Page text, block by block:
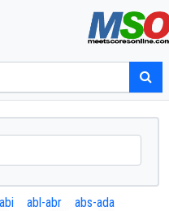
abl-abr abs-ada